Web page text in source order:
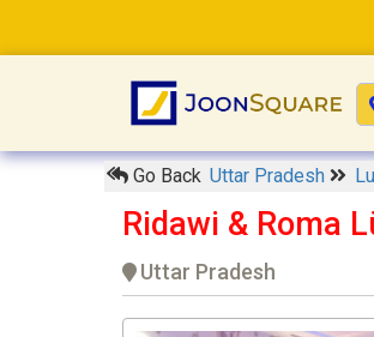
Go Back Uttar Pradesh
Ridawi & Roma
Uttar Pradesh